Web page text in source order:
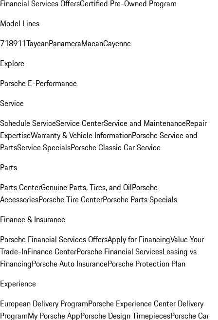
Financial Services OffersCertified Pre-Owned Program
Model Lines
718911TaycanPanameraMacanCayenne
Explore
Porsche E-Performance
Service
Schedule ServiceService CenterService and MaintenanceRepair
ExpertiseWarranty & Vehicle InformationPorsche Service and
PartsService SpecialsPorsche Classic Car Service
Parts
Parts CenterGenuine Parts, Tires, and OilPorsche
AccessoriesPorsche Tire CenterPorsche Parts Specials
Finance & Insurance
Porsche Financial Services OffersApply for FinancingValue Your
Trade-InFinance CenterPorsche Financial ServicesLeasing vs
FinancingPorsche Auto InsurancePorsche Protection Plan
Experience
European Delivery ProgramPorsche Experience Center Delivery
ProgramMy Porsche AppPorsche Design TimepiecesPorsche Car